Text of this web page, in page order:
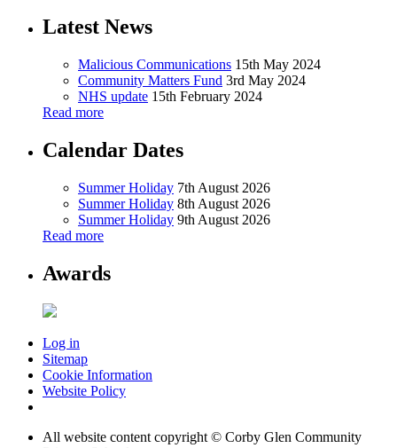
Latest News
Malicious Communications 15th May 2024
Community Matters Fund 3rd May 2024
NHS update 15th February 2024
Read more
Calendar Dates
Summer Holiday 7th August 2026
Summer Holiday 8th August 2026
Summer Holiday 9th August 2026
Read more
Awards
Log in
Sitemap
Cookie Information
Website Policy
All website content copyright © Corby Glen Community